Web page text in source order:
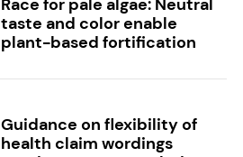
Race for pale algae: Neutral
taste and color enable
plant-based fortification
Guidance on flexibility of
health claim wordings